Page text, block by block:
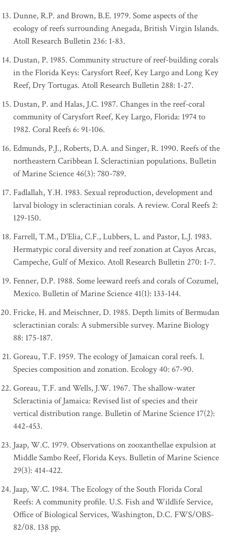
Dunne, R.P. and Brown, B.E. 1979. Some aspects of the
ecology of reefs surrounding Anegada, British Virgin Islands.
Atoll Research Bulletin 236: 1-83.
Dustan, P. 1985. Community structure of reef-building corals
in the Florida Keys: Carysfort Reef, Key Largo and Long Key
Reef, Dry Tortugas. Atoll Research Bulletin 288: 1-27.
Dustan, P. and Halas, J.C. 1987. Changes in the reef-coral
community of Carysfort Reef, Key Largo, Florida: 1974 to
1982. Coral Reefs 6: 91-106.
Edmunds, P.J., Roberts, D.A. and Singer, R. 1990. Reefs of the
northeastern Caribbean I. Scleractinian populations. Bulletin
of Marine Science 46(3): 780-789.
Fadlallah, Y.H. 1983. Sexual reproduction, development and
larval biology in scleractinian corals. A review. Coral Reefs 2:
129-150.
Farrell, T.M., D'Elia, C.F., Lubbers, L. and Pastor, L.J. 1983.
Hermatypic coral diversity and reef zonation at Cayos Arcas,
Campeche, Gulf of Mexico. Atoll Research Bulletin 270: 1-7.
Fenner, D.P. 1988. Some leeward reefs and corals of Cozumel,
Mexico. Bulletin of Marine Science 41(1): 133-144.
Fricke, H. and Meischner, D. 1985. Depth limits of Bermudan
scleractinian corals: A submersible survey. Marine Biology
88: 175-187.
Goreau, T.F. 1959. The ecology of Jamaican coral reefs. I.
Species composition and zonation. Ecology 40: 67-90.
Goreau, T.F. and Wells, J.W. 1967. The shallow-water
Scleractinia of Jamaica: Revised list of species and their
vertical distribution range. Bulletin of Marine Science 17(2):
442-453.
Jaap, W.C. 1979. Observations on zooxanthellae expulsion at
Middle Sambo Reef, Florida Keys. Bulletin of Marine Science
29(3): 414-422.
Jaap, W.C. 1984. The Ecology of the South Florida Coral
Reefs: A community profile. U.S. Fish and Wildlife Service,
Office of Biological Services, Washington, D.C. FWS/OBS-
82/08. 138 pp.